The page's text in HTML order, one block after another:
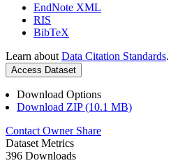
EndNote XML
RIS
BibTeX
Learn about Data Citation Standards.
Access Dataset
Download Options
Download ZIP (10.1 MB)
Contact Owner Share
Dataset Metrics
396 Downloads